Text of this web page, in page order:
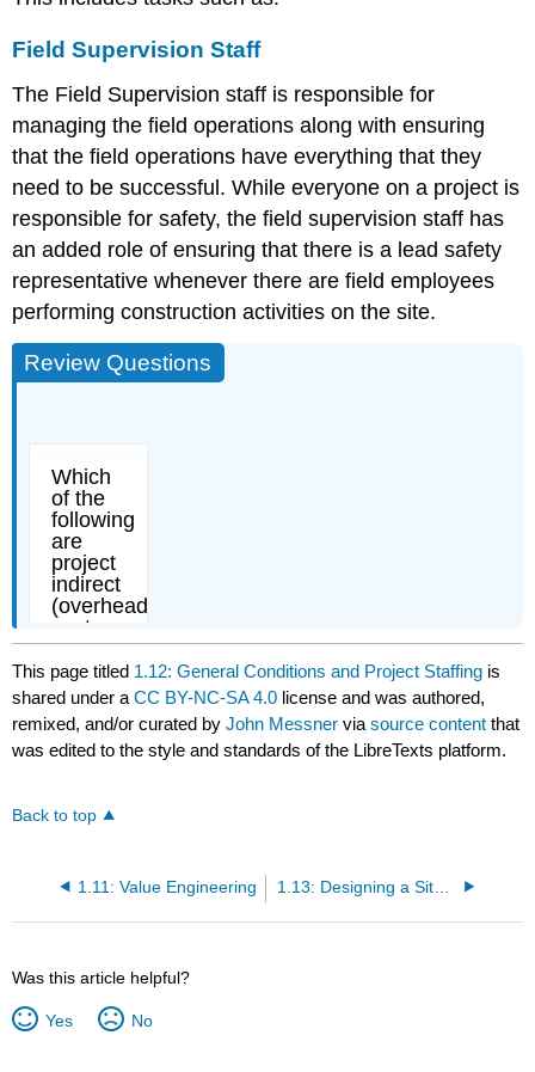
Field Supervision Staff
The Field Supervision staff is responsible for
managing the field operations along with ensuring
that the field operations have everything that they
need to be successful. While everyone on a project is
responsible for safety, the field supervision staff has
an added role of ensuring that there is a lead safety
representative whenever there are field employees
performing construction activities on the site.
Review Questions
This page titled 1.12: General Conditions and Project Staffing is
shared under aCC BY-NC-SA 4.0 license and was authored,
remixed, and/or curated byJohn Messner viasource content that
was edited to the style and standards of the LibreTexts platform.
Back to top
1.11: Value Engineering
Was this article helpful?
Yes No